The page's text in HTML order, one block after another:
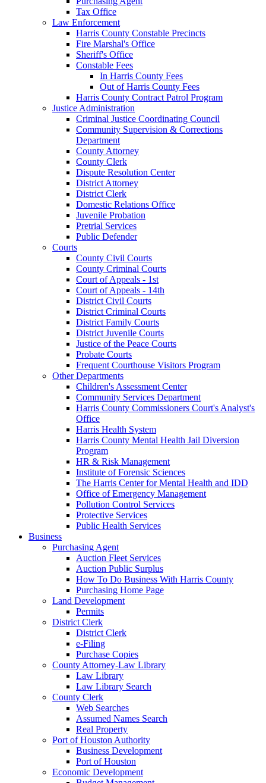
Tax Office
Law Enforcement
Harris County Constable Precincts
Fire Marshal's Office
Sheriff's Office
Constable Fees
In Harris County Fees
Out of Harris County Fees
Harris County Contract Patrol Program
Justice Administration
Criminal Justice Coordinating Council
Community Supervision & Corrections
Department
County Attorney
County Clerk
Dispute Resolution Center
District Attorney
District Clerk
Domestic Relations Office
Juvenile Probation
Pretrial Services
Public Defender
Courts
County Civil Courts
County Criminal Courts
Court of Appeals - 1st
Court of Appeals - 14th
District Civil Courts
District Criminal Courts
District Family Courts
District Juvenile Courts
Justice of the Peace Courts
Probate Courts
Frequent Courthouse Visitors Program
Other Departments
Children's Assessment Center
Community Services Department
Harris County Commissioners Court's Analyst's
Office
Harris Health System
Harris County Mental Health Jail Diversion
Program
HR & Risk Management
Institute of Forensic Sciences
The Harris Center for Mental Health and IDD
Office of Emergency Management
Pollution Control Services
Protective Services
Public Health Services
Business
Purchasing Agent
Auction Fleet Services
Auction Public Surplus
How To Do Business With Harris County
Purchasing Home Page
Land Development
Permits
District Clerk
District Clerk
e-Filing
Purchase Copies
County Attorney-Law Library
Law Library
Law Library Search
County Clerk
Web Searches
Assumed Names Search
Real Property
Port of Houston Authority
Business Development
Port of Houston
Economic Development